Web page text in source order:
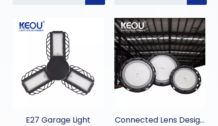
E27 Garage Light
Connected Lens Design